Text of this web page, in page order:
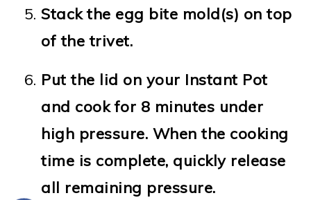
Stack the egg bite mold(s) on top
of the trivet.
Put the lid on your Instant Pot
and cook for 8 minutes under
high pressure. When the cooking
time is complete, quickly release
all remaining pressure.